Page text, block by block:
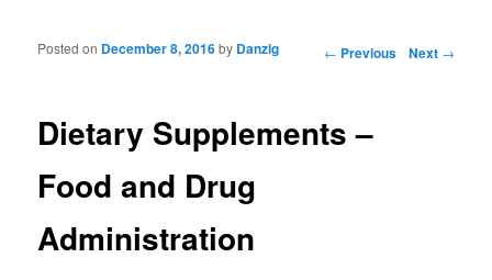
Post navigation ← Previous Next →
Dietary Supplements –
Food and Drug
Administration
Posted on December 8, 2016by Danzig